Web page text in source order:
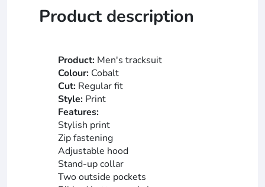
Product description
Product: Men's tracksuit
Colour: Cobalt
Cut: Regular fit
Style: Print
Features:
Stylish print
Zip fastening
Adjustable hood
Stand-up collar
Two outside pockets